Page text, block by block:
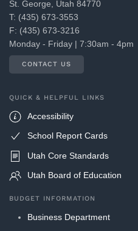
St. George, Utah 84770
T: (435) 673-3553
F: (435) 673-3216
Monday - Friday | 7:30am - 4pm
CONTACT US
QUICK & HELPFUL LINKS
Accessibility
School Report Cards
Utah Core Standards
Utah Board of Education
BUDGET INFORMATION
Business Department